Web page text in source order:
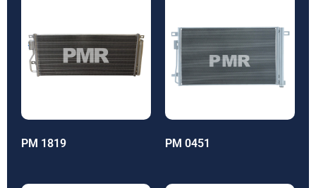
PM 1819 PM 0451